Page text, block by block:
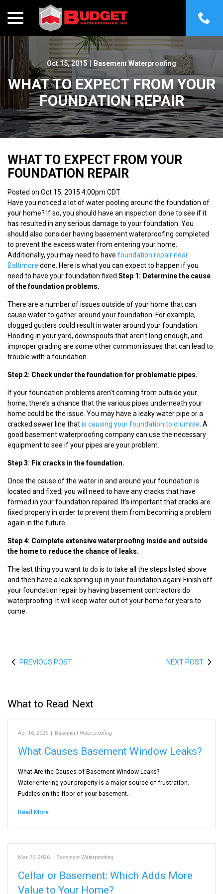
Content
Oct 15, 2015 | Basement Waterproofing
WHAT TO EXPECT FROM YOUR
FOUNDATION REPAIR
WHAT TO EXPECT FROM YOUR
FOUNDATION REPAIR
Posted on Oct 15, 2015 4:00pm CDT
Have you noticed a lot of water pooling around the foundation of
your home? If so, you should have an inspection done to see if it
has resulted in any serious damage to your foundation. You
should also consider having basement waterproofing completed
to prevent the excess water from entering your home.
Additionally, you may need to have foundation repair near
Baltimore done. Here is what you can expect to happen if you
need to have your foundation fixed. Step 1: Determine the cause
of the foundation problems.
There are a number of issues outside of your home that can
cause water to gather around your foundation. For example,
clogged gutters could result in water around your foundation.
Flooding in your yard, downspouts that aren’t long enough, and
improper grading are some other common issues that can lead to
trouble with a foundation.
Step 2: Check under the foundation for problematic pipes.
If your foundation problems aren’t coming from outside your
home, there’s a chance that the various pipes underneath your
home could be the issue. You may have a leaky water pipe or a
cracked sewer line thatis causing your foundation to crumble . A
good basement waterproofing company can use the necessary
equipment to see if your pipes are your problem.
Step 3: Fix cracks in the foundation.
Once the cause of the water in and around your foundation is
located and fixed, you will need to have any cracks that have
formed in your foundation repaired. It’s important that cracks are
fixed properly in order to prevent them from becoming a problem
again in the future.
Step 4: Complete extensive waterproofing inside and outside
the home to reduce the chance of leaks.
The last thing you want to do is to take all the steps listed above
and then have a leak spring up in your foundation again! Finish off
your foundation repair by having basement contractors do
waterproofing. It will keep water out of your home for years to
come.
PREVIOUS POST NEXT POST
What to Read Next
Apr 16, 2026 | Basement Waterproofing
What Causes Basement Window Leaks?
What Are the Causes of Basement Window Leaks?
Water entering your property is a major source of frustration.
Puddles on the floor of your basement…
Read More
Mar 26, 2026 | Basement Waterproofing
Cellar or Basement: Which Adds More
Value to Your Home?